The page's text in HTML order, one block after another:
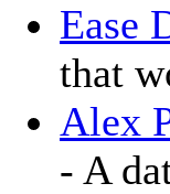
Ease
that
Alex
- A